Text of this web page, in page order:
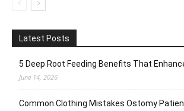
Latest Posts
5 Deep Root Feeding Benefits That
June 14, 2026
Common Clothing Mistakes Ostomy